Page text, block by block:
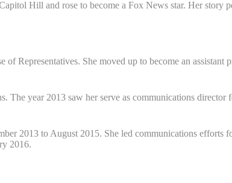
Hill and rose to become a Fox News star. Her
Representatives. She moved up to become an
year 2013 saw her serve as communications
2013 to August 2015. She led communications efforts
2016.